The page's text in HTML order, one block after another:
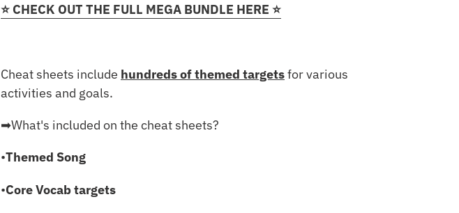
⭐️ CHECK OUT THE FULL MEGA BUNDLE HERE ⭐️
Cheat sheets include hundreds of themed targetsfor various
activities and goals.
➡︎What's included on the cheat sheets?
•Themed Song
•Core Vocab targets